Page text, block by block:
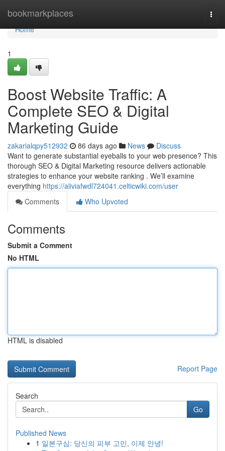
bookmarkplaces
Home
Home
1
Boost Website Traffic: A
Complete SEO & Digital
Marketing Guide
zakarialqpy512932 86 days ago News
Discuss
Want to generate substantial eyeballs to your web presence? This
thorough SEO & Digital Marketing resource delivers actionable
strategies to enhance your website ranking . We’ll examine
everything https://aliviafwdl724041.celticwiki.com/user
Comments
Who Upvoted
Comments
Submit a Comment
No HTML
HTML is disabled
Report Page
Search
Go
Published News
1 일본구심: 당신의 피부 고민, 이제 안녕!